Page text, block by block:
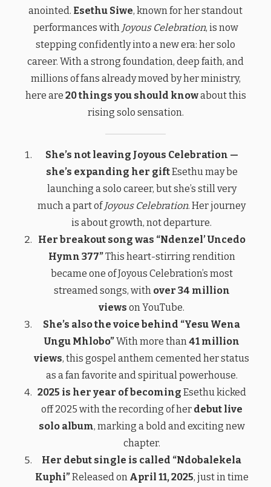
anointed. Esethu Siwe, known for her standout
performances with Joyous Celebration, is now
stepping confidently into a new era: her solo
career. With a strong foundation, deep faith, and
millions of fans already moved by her ministry,
here are 20 things you should knowabout this
rising solo sensation.
She’s not leaving Joyous Celebration —
she’s expanding her giftEsethu may be
launching a solo career, but she’s still very
much a part ofJoyous Celebration. Her journey
is about growth, not departure.
Her breakout song was “Ndenzel’ Uncedo
Hymn 377”This heart-stirring rendition
became one of Joyous Celebration’s most
streamed songs, with over 34 million
views on YouTube.
She’s also the voice behind “Yesu Wena
Ungu Mhlobo”With more than41 million
views, this gospel anthem cemented her status
as a fan favorite and spiritual powerhouse.
2025 is her year of becoming Esethu kicked
off 2025 with the recording of her debut live
solo album, marking a bold and exciting new
chapter.
Her debut single is called “Ndobalekela
Kuphi”Released on April 11, 2025, just in time